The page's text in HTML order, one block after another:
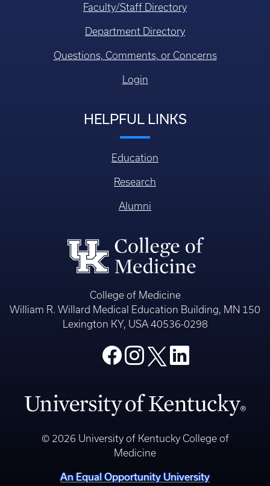
Faculty/Staff Directory
Department Directory
Questions, Comments, or Concerns
Login
HELPFUL LINKS
Education
Research
Alumni
College of Medicine
William R. Willard Medical Education Building, MN 150
Lexington KY, USA 40536-0298
© 2026 University of Kentucky College of
Medicine
An Equal Opportunity University